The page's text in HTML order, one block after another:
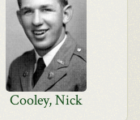
Cooley, Nick